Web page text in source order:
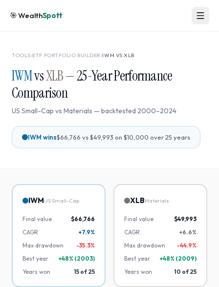
🎯WealthSpott
TOOLS›ETF PORTFOLIO BUILDER ›IWM VSXLB
IWMvsXLB—25-Year Performance
Comparison
US Small-Cap vs Materials — backtested 2000–2024
IWM wins$66,766 vs$49,993 on $10,000 over25 years
IWMUS Small-Cap
Final value
$66,766
CAGR
+7.9%
Max drawdown
-35.3%
Best year
+48% (2003)
Years won
15 of25
XLBMaterials
Final value
$49,993
CAGR
+6.6%
Max drawdown
-44.9%
Best year
+48% (2009)
Years won
10 of25